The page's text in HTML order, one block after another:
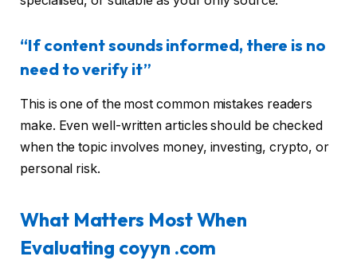
“If content sounds informed, there is no
need to verify it”
This is one of the most common mistakes readers
make. Even well-written articles should be checked
when the topic involves money, investing, crypto, or
personal risk.
What Matters Most When
Evaluating coyyn .com